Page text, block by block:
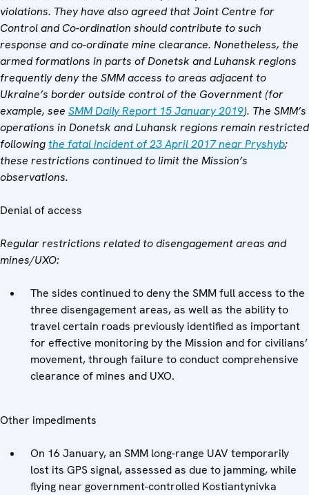
violations. They have also agreed thatJoint Centre for
Control and Co-ordination should contribute to such
response and co-ordinate mine clearance. Nonetheless, the
armed formations in parts of Donetsk and Luhansk regions
frequently deny the SMM access to areas adjacent to
Ukraine’s border outside control of the Government (for
example, see SMM Daily Report 15 January 2019). The SMM’s
operations in Donetsk and Luhansk regions remain restricted
followingthe fatal incident of 23 April 2017 near Pryshyb;
these restrictions continued to limit the Mission’s
observations.
Denial of access
Regular restrictions related to disengagement areas and
mines/UXO:
The sides continued to deny the SMM full access to the
three disengagement areas, as well as the ability to
travel certain roads previously identified as important
for effective monitoring by the Mission and for civilians’
movement, through failure to conduct comprehensive
clearance of mines and UXO.
Other impediments
On 16 January, an SMM long-range UAV temporarily
lost its GPS signal, assessed as due to jamming, while
flying near government-controlled Kostiantynivka